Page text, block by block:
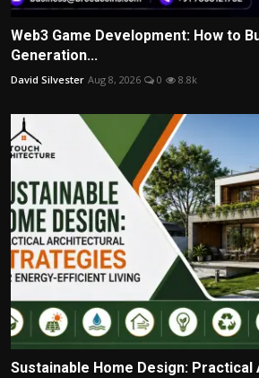
Web3 Game Development: How to
Generation...
David Silvester Aug 8, 2026 0 8.8k
Sustainable Home Design: